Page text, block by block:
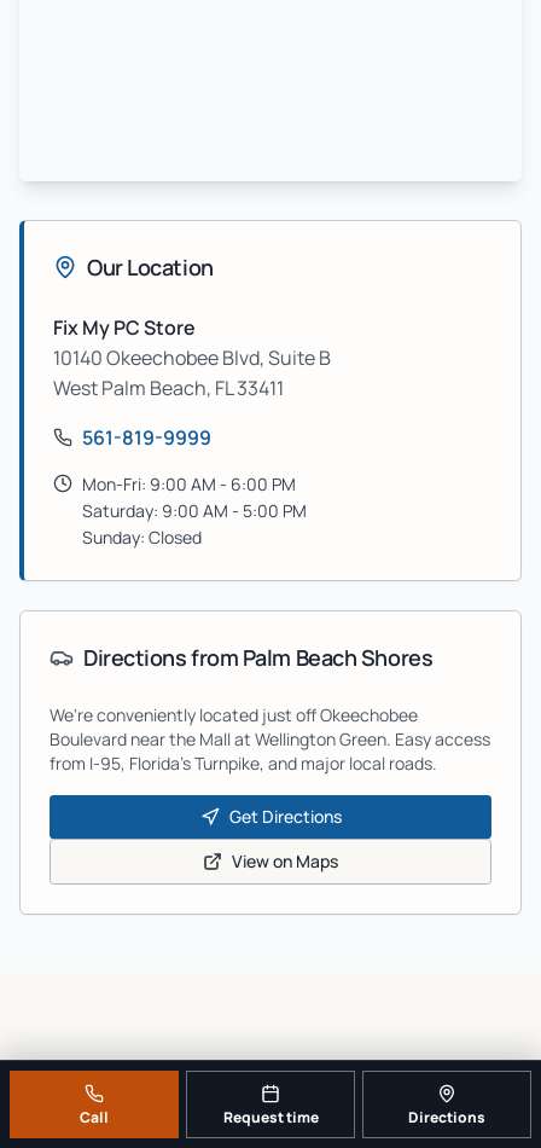
Our Location
Fix My PC Store
10140 Okeechobee Blvd, Suite B
West Palm Beach, FL33411
561-819-9999
Mon-Fri: 9:00 AM - 6:00 PM
Saturday: 9:00 AM - 5:00 PM
Sunday: Closed
Directions from Palm Beach Shores
We're conveniently located just off Okeechobee
Boulevard near the Mall at Wellington Green. Easy access
from I-95, Florida's Turnpike, and major local roads.
Get Directions
View on Maps
What customers say after
Call Request time Directions